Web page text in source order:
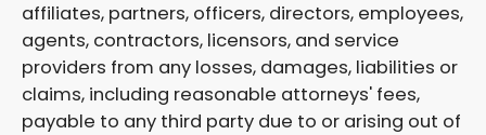
affiliates, partners, officers, directors, employees,
agents, contractors, licensors, and service
providers from any losses, damages, liabilities or
claims, including reasonable attorneys' fees,
payable to any third party due to or arising out of